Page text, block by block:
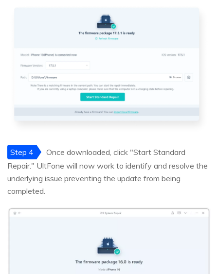
Step 4
Once downloaded, click "Start Standard
Repair." UltFone will now work to identify and resolve the
underlying issue preventing the update from being
completed.